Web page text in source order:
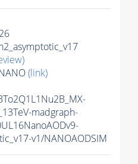
(link)
madgraph-
v1/NANOAODSIM